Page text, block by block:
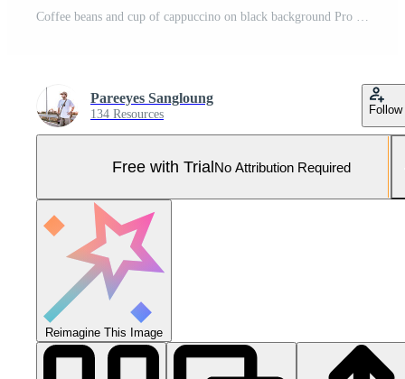
Coffee beans and cup of cappuccino on black background Pro Photo
Pareeyes Sangloung
134 Resources Follow
Free with TrialNo Attribution Required
Reimagine This Image